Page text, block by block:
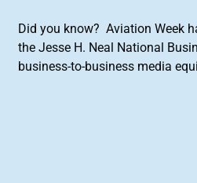
Did you know? Aviation Week
the Jesse H. Neal National
business-to-business media